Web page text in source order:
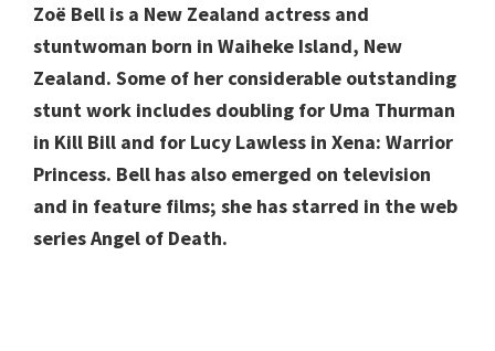
Zoë Bell is a New Zealand actress and
stuntwoman born in Waiheke Island, New
Zealand. Some of her considerable outstanding
stunt work includes doubling for Uma Thurman
in Kill Bill and for Lucy Lawless in Xena: Warrior
Princess. Bell has also emerged on television
and in feature films; she has starred in the web
series Angel of Death.